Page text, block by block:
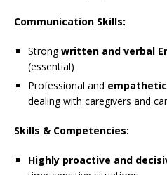
Communication Skills:
Strongwritten and verbal
(essential)
Professional and
dealing with caregivers and
Skills & Competencies:
Highly proactive and